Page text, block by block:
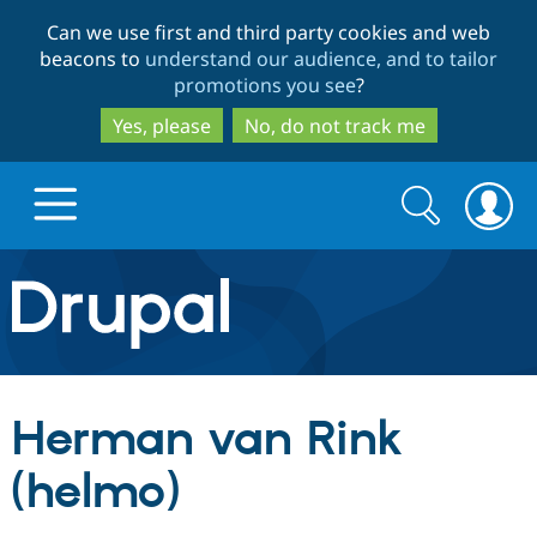
to
main
content
to
search
Can we use first and third party cookies and web
beacons to understand our audience, and to tailor
promotions you see?
Yes, please
No, do not track me
Drupal.org home
Discover Drupal
Build with Drupal
Search
form
Search
Herman van Rink
(helmo)